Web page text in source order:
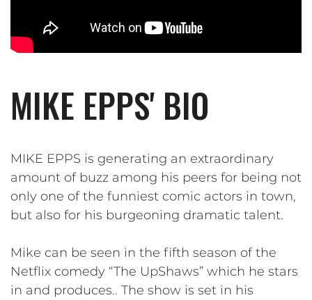
MIKE EPPS' BIO
MIKE EPPS is generating an extraordinary
amount of buzz among his peers for being not
only one of the funniest comic actors in town,
but also for his burgeoning dramatic talent.
Mike can be seen in the fifth season of the
Netflix comedy “The UpShaws” which he stars
in and produces.. The show is set in his